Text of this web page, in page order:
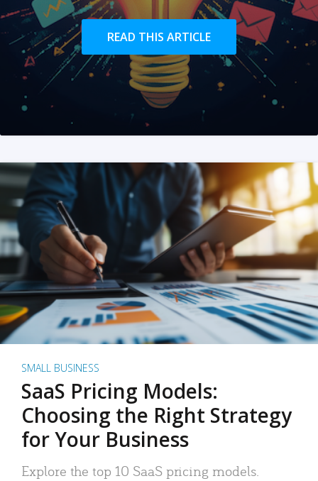
READ THIS ARTICLE
SMALL BUSINESS
SaaS Pricing Models:
Choosing the Right Strategy
for Your Business
Explore the top 10 SaaS pricing models.